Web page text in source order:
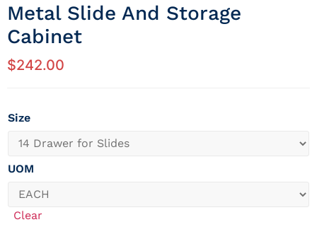
Metal Slide And Storage
Cabinet
$242.00
Size
UOM
Clear